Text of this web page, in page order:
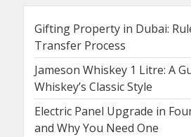
Gifting Property in Dubai:
Transfer Process
Jameson Whiskey 1 Litre: A
Whiskey’s Classic Style
Electric Panel Upgrade in
and Why You Need One